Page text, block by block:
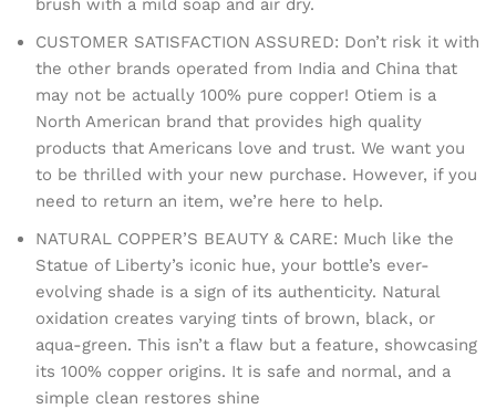
CUSTOMER SATISFACTION ASSURED: Don’t risk it with
the other brands operated from India and China that
may not be actually 100% pure copper! Otiem is a
North American brand that provides high quality
products that Americans love and trust. We want you
to be thrilled with your new purchase. However, if you
need to return an item, we’re here to help.
NATURAL COPPER’S BEAUTY & CARE: Much like the
Statue of Liberty’s iconic hue, your bottle’s ever-
evolving shade is a sign of its authenticity. Natural
oxidation creates varying tints of brown, black, or
aqua-green. This isn’t a flaw but a feature, showcasing
its 100% copper origins. It is safe and normal, and a
simple clean restores shine